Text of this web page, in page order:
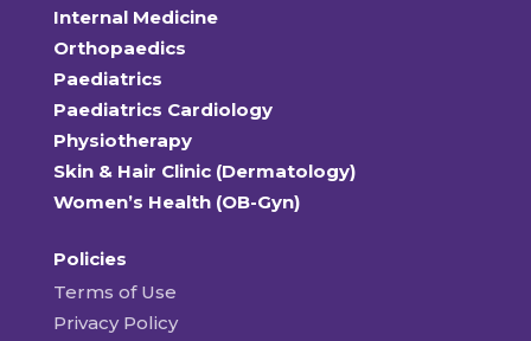
Internal Medicine
Orthopaedics
Paediatrics
Paediatrics Cardiology
Physiotherapy
Skin & Hair Clinic (Dermatology)
Women’s Health (OB-Gyn)
Policies
Terms of Use
Privacy Policy